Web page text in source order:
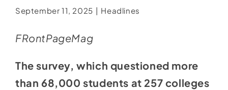
September 11, 2025 | Headlines
FRontPageMag
The survey, which questioned more
than 68,000 students at 257 colleges